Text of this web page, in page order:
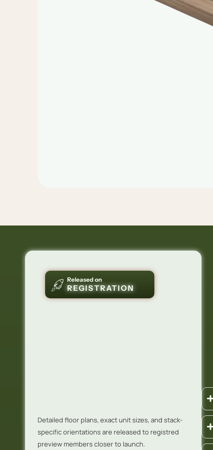
Released on
REGISTRATION
Detailed floor plans, exact unit sizes, and stack-
specific orientations are released to registred
preview members closer to launch.